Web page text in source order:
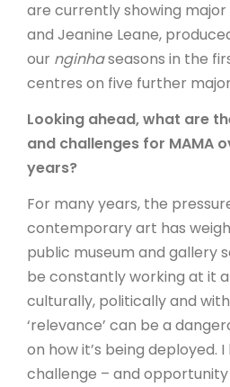
are currently showing major
and Jeanine Leane,
our nginhaseasons in the
centres on five further
Looking ahead, what are
and challenges for MAMA
years?
For many years, the
contemporary art has
public museum and gallery
be constantly working at it
culturally, politically and
‘relevance’ can be a
on how it’s being deployed.
challenge – and